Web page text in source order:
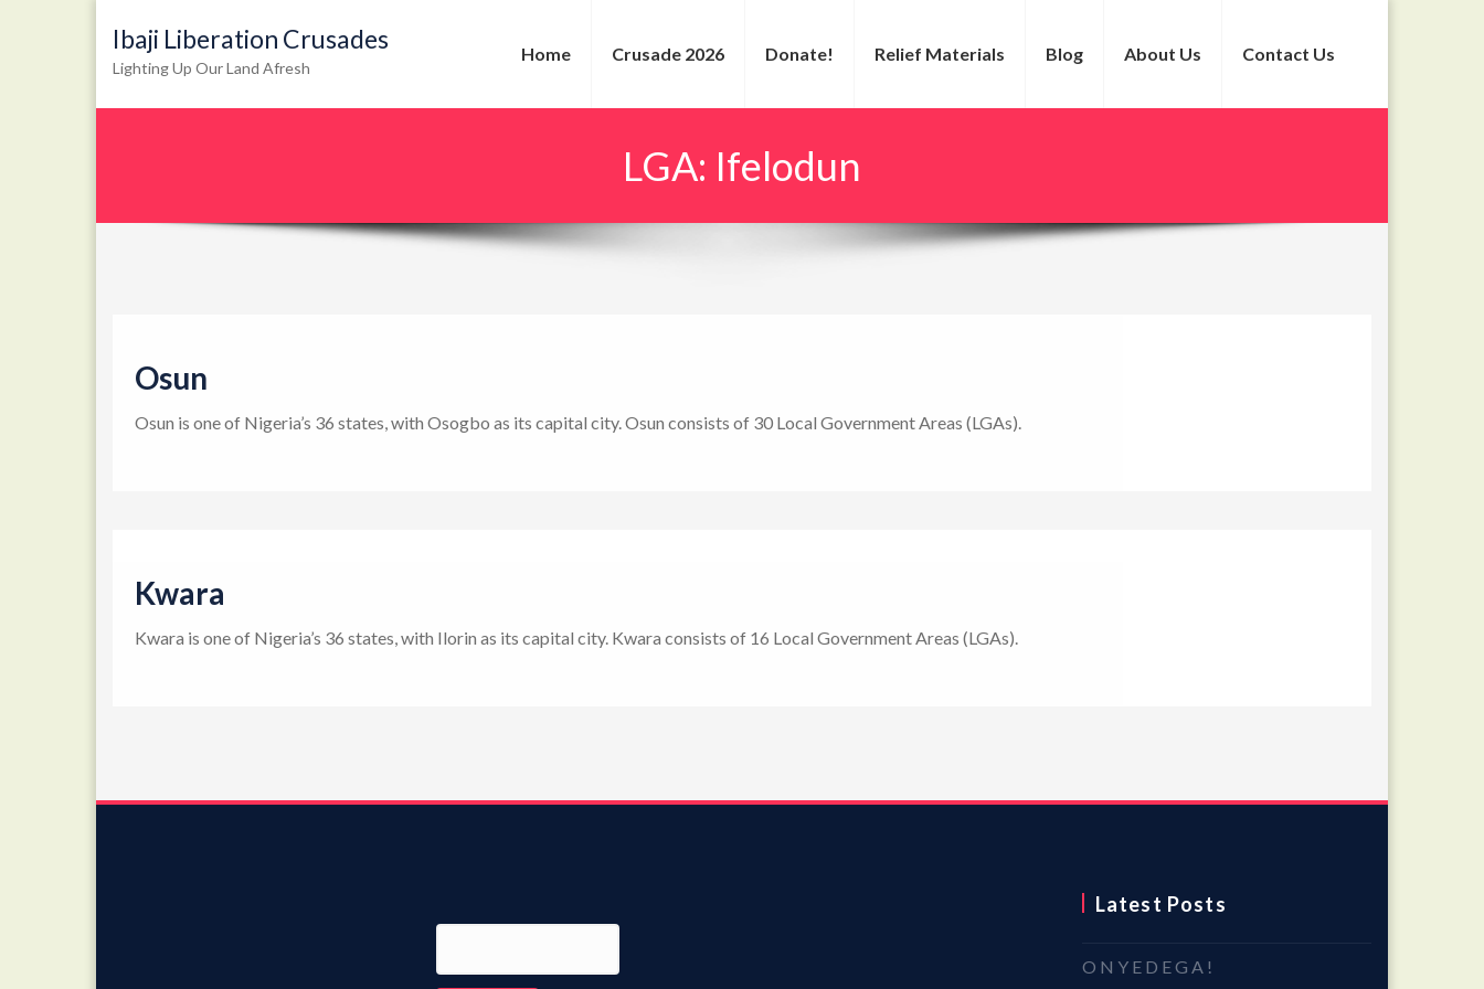
Ibaji Liberation Crusades
Lighting Up Our Land Afresh
Home Crusade 2026 Donate! Relief Materials Blog About Us Contact Us
LGA: Ifelodun
Osun
Osun is one of Nigeria’s 36 states, with Osogbo as its capital city. Osun consists of 30 Local Government Areas (LGAs).
Kwara
Kwara is one of Nigeria’s 36 states, with Ilorin as its capital city. Kwara consists of 16 Local Government Areas (LGAs).
Latest Posts
O N Y E D E G A !